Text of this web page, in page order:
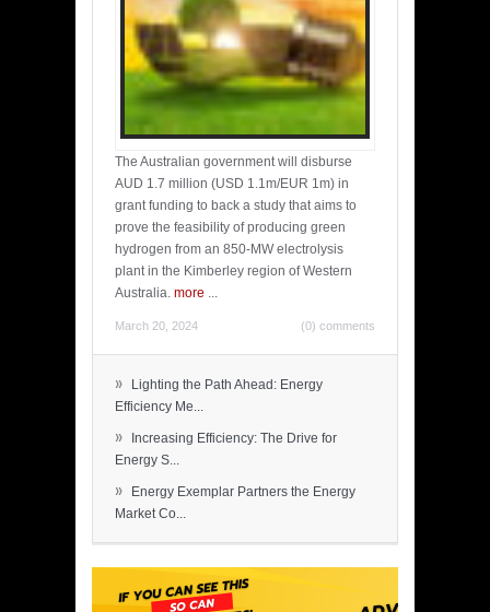
The Australian government will disburse
AUD 1.7 million (USD 1.1m/EUR 1m) in
grant funding to back a study that aims to
prove the feasibility of producing green
hydrogen from an 850-MW electrolysis
plant in the Kimberley region of Western
Australia. more ...
March 20, 2024 (0) comments
»
Lighting the Path Ahead: Energy
Efficiency Me...
»
Increasing Efficiency: The Drive for
Energy S...
»
Energy Exemplar Partners the Energy
Market Co...